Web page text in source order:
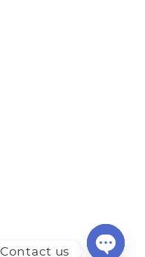
Contact us